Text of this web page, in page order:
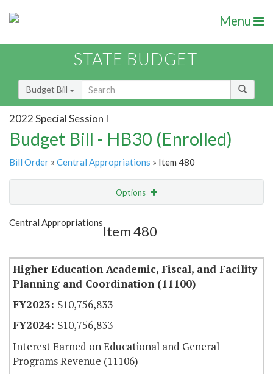
Menu
STATE BUDGET
Budget Bill
2022 Special Session I
Budget Bill - HB30 (Enrolled)
Bill Order » Central Appropriations » Item 480
Options
Show Highlight
Central Appropriations
Item 480
Higher Education Academic, Fiscal, and Facility
Planning and Coordination (11100)
$10,756,833
$10,756,833
Interest Earned on Educational and General
Programs Revenue (11106)